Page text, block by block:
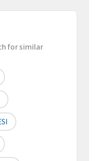
for similar